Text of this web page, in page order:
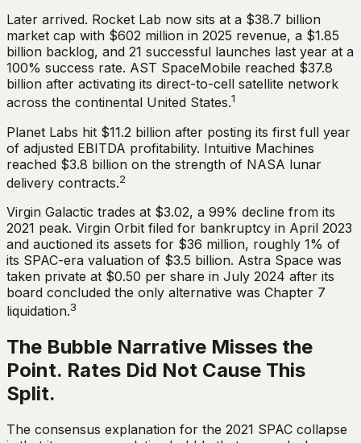
Later arrived. Rocket Lab now sits at a $38.7 billion
market cap with $602 million in 2025 revenue, a $1.85
billion backlog, and 21 successful launches last year at a
100% success rate. AST SpaceMobile reached $37.8
billion after activating its direct-to-cell satellite network
across the continental United States.1
Planet Labs hit $11.2 billion after posting its first full year
of adjusted EBITDA profitability. Intuitive Machines
reached $3.8 billion on the strength of NASA lunar
delivery contracts.2
Virgin Galactic trades at $3.02, a 99% decline from its
2021 peak. Virgin Orbit filed for bankruptcy in April 2023
and auctioned its assets for $36 million, roughly 1% of
its SPAC-era valuation of $3.5 billion. Astra Space was
taken private at $0.50 per share in July 2024 after its
board concluded the only alternative was Chapter 7
liquidation.3
The Bubble Narrative Misses the
Point. Rates Did Not Cause This
Split.
The consensus explanation for the 2021 SPAC collapse